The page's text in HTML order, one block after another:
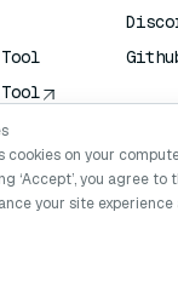
cookies on your
‘Accept’, you agree
your site